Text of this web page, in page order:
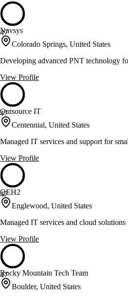
47
Navsys
Colorado Springs, United States
Developing advanced PNT technology
View Profile
47
Outsource IT
Centennial, United States
Managed IT services and support for
View Profile
47
QEH2
Englewood, United States
Managed IT services and cloud
View Profile
47
Rocky Mountain Tech Team
Boulder, United States